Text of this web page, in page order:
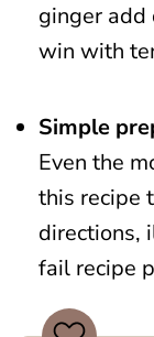
ginger add
win with
Simple
Even the
this recipe
directions,
fail recipe